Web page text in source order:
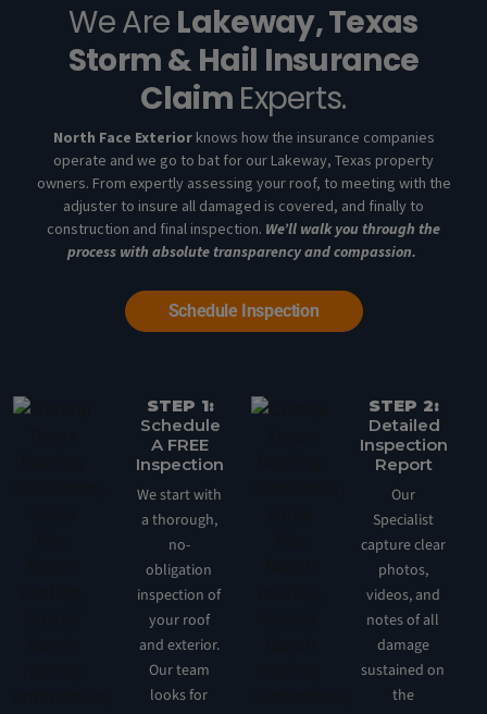
We Are Lakeway, Texas
Storm & Hail Insurance
Claim Experts.
North Face Exteriorknows how the insurance companies
operate and we go to bat for our Lakeway, Texas property
owners. From expertly assessing your roof, to meeting with the
adjuster to insure all damaged is covered, and finally to
construction and final inspection. We’ll walk you through the
process with absolute transparency and compassion.
Schedule Inspection
STEP 1:
Schedule
A FREE
Inspection
We start with
a thorough,
no-
obligation
inspection of
your roof
and exterior.
Our team
looks for
STEP 2:
Detailed
Inspection
Report
Our
Specialist
capture clear
photos,
videos, and
notes of all
damage
sustained on
the